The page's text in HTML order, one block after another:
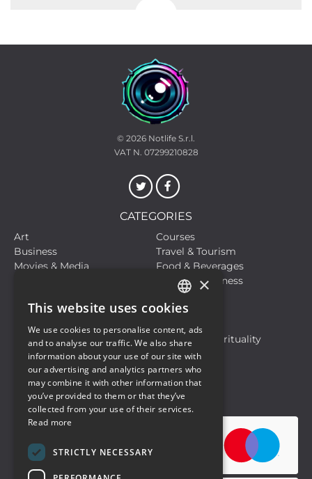
© 2026 Notlife S.r.l.
VAT N. 07299210828
CATEGORIES
Art
Courses
Business
Travel & Tourism
Movies & Media
Food & Beverages
Health & Wellness
Sports
Hobbies and Leisure
Life Style
Live Events
Musical Events
Religion & Spirituality
Travel & Tourism
Privacy Policy Cookie Policy
ITALIAN
ENGLISH
×
This website uses cookies
We use cookies to personalise content, ads
and to analyse our traffic. We also share
information about your use of our site with
our advertising and analytics partners who
may combine it with other information that
you’ve provided to them or that they’ve
collected from your use of their services.
Read more
STRICTLY NECESSARY